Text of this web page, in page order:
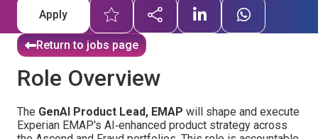
Apply
Return to jobs page
Role Overview
The GenAI Product Lead, EMAP will shape and execute
Experian EMAP's AI‑enhanced product strategy across